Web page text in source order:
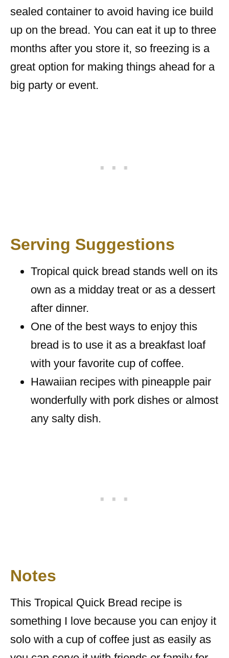
sealed container to avoid having ice build
up on the bread. You can eat it up to three
months after you store it, so freezing is a
great option for making things ahead for a
big party or event.
Serving Suggestions
Tropical quick bread stands well on its
own as a midday treat or as a dessert
after dinner.
One of the best ways to enjoy this
bread is to use it as a breakfast loaf
with your favorite cup of coffee.
Hawaiian recipes with pineapple pair
wonderfully with pork dishes or almost
any salty dish.
Notes
This Tropical Quick Bread recipe is
something I love because you can enjoy it
solo with a cup of coffee just as easily as